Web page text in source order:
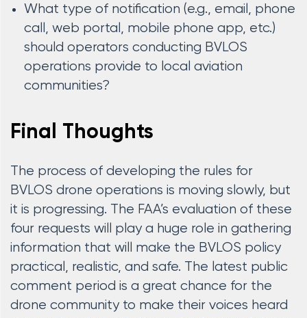
What type of notification (e.g., email, phone
call, web portal, mobile phone app, etc.)
should operators conducting BVLOS
operations provide to local aviation
communities?
Final Thoughts
The process of developing the rules for
BVLOS drone operations is moving slowly, but
it is progressing. The FAA’s evaluation of these
four requests will play a huge role in gathering
information that will make the BVLOS policy
practical, realistic, and safe. The latest public
comment period is a great chance for the
drone community to make their voices heard